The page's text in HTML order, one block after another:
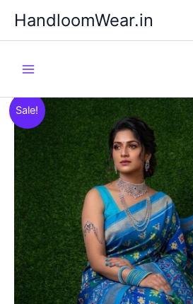
content
HandloomWear.in
Sale!